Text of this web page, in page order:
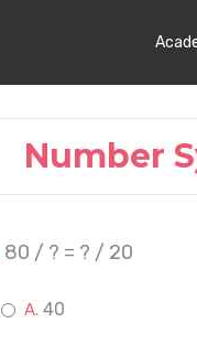
Number
80 / ? = ? / 20
40